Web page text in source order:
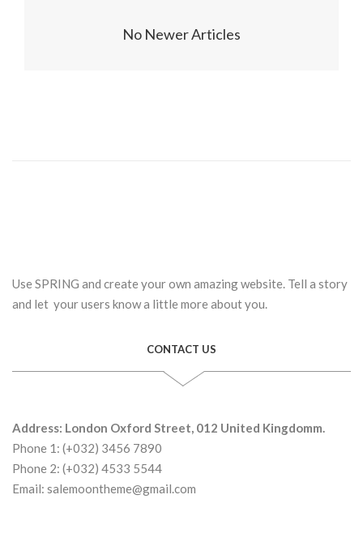
No Newer Articles
Use SPRING and create your own amazing website. Tell a story
and let your users know a little more about you.
CONTACT US
Address: London Oxford Street, 012 United Kingdomm.
Phone 1: (+032) 3456 7890
Phone 2: (+032) 4533 5544
Email: salemoontheme@gmail.com